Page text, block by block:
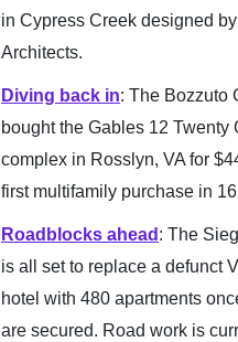
in Cypress Creek designed
Architects.
Diving back in: The Bozzuto
bought the Gables 12 Twenty
complex in Rosslyn, VA for
first multifamily purchase in
Roadblocks ahead : The
is all set to replace a defunct
hotel with 480 apartments
are secured. Road work is